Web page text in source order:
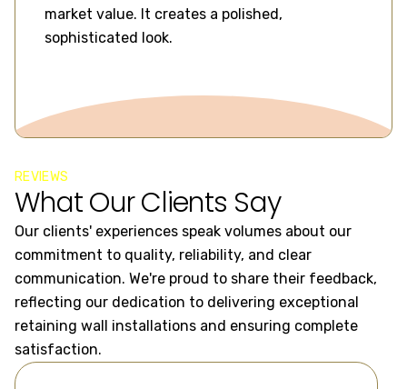
market value. It creates a polished,
sophisticated look.
REVIEWS
What Our Clients Say
Our clients' experiences speak volumes about our
commitment to quality, reliability, and clear
communication. We're proud to share their feedback,
reflecting our dedication to delivering exceptional
retaining wall installations and ensuring complete
satisfaction.